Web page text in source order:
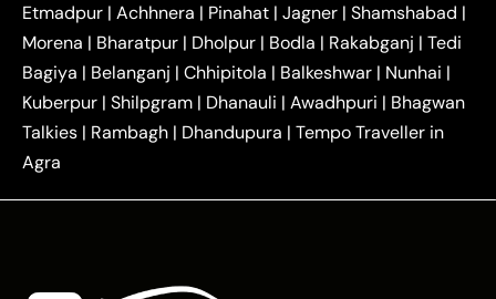
Tundla Taxi|Agra to Firozabad Taxi|Agra to
Shikohabad Taxi | Agra to Chandigarh Taxi| Agra
to Haridwar Taxi|Agra to Ujjain Taxi| Agra to
Rajasthan Taxi| Agra to Bareilly Taxi| Agra to
Jammu Taxi |Agra to Shimla Taxi |Agra to
Agra to Baghpat Taxi|Agra to Bahraich Taxi|
Agra to Ballia Taxi|Agra to Balrampur Taxi
Etmadpur | Achhnera | Pinahat | Jagner | Shamshabad |
Morena | Bharatpur | Dholpur | Bodla | Rakabganj | Tedi
Bagiya | Belanganj | Chhipitola | Balkeshwar | Nunhai |
Kuberpur | Shilpgram | Dhanauli | Awadhpuri | Bhagwan
Talkies | Rambagh | Dhandupura | Tempo Traveller in
Agra